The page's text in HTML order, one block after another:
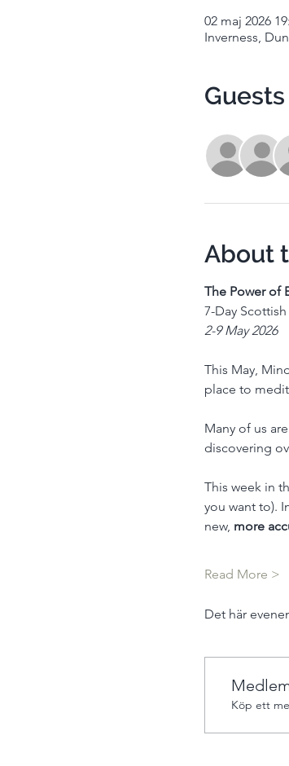
02 maj 2026
Inverness,
Guests
About
The Power of
7-Day
2-9 May 2026
This May,
place to
Many of us
discovering
This week in
you want to).
new, more
Read More >
Det här
Köp ett